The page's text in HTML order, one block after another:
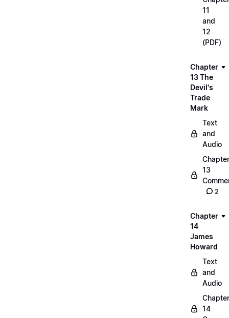
11
and
12
(PDF)
Chapter
13 The
Devil's
Trade
Mark
Text
and
Audio
Chapter
13
2
Chapter
14
James
Howard
Text
and
Audio
Chapter
14